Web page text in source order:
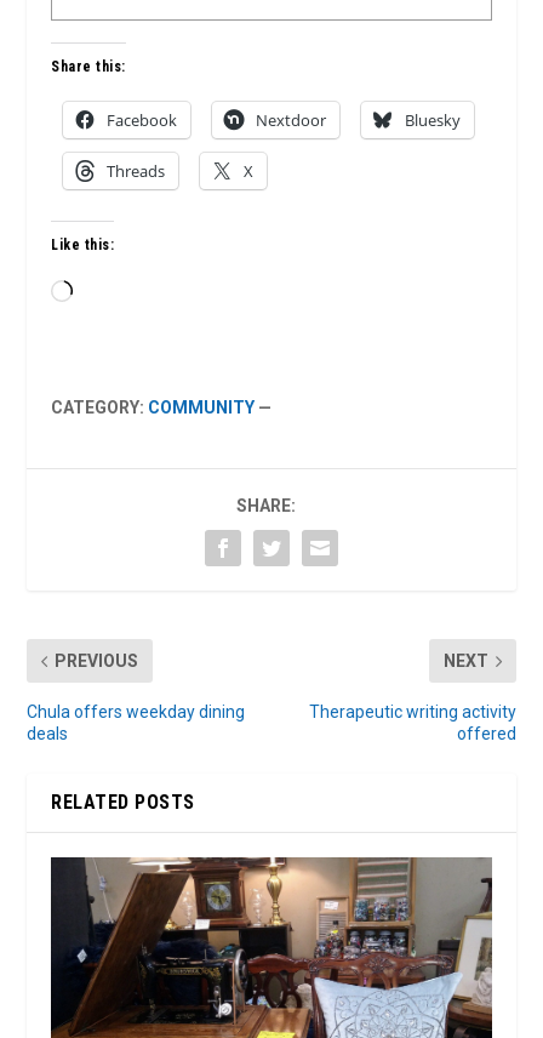
Share this:
Facebook Nextdoor Bluesky
Threads X
Like this:
Loading…
CATEGORY: COMMUNITY —
SHARE:
PREVIOUS
Chula offers weekday dining
deals
NEXT
Therapeutic writing activity
offered
RELATED POSTS